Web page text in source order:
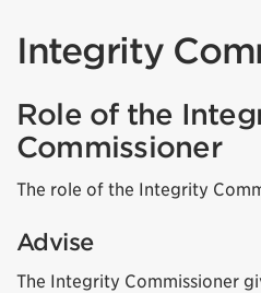
Integrity
Role of the
Commissioner
The role of the Integrity
Advise
The Integrity Commissioner